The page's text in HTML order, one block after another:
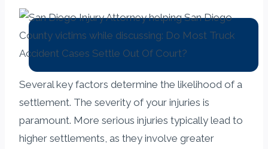
Several key factors determine the likelihood of a
settlement. The severity of your injuries is
paramount. More serious injuries typically lead to
higher settlements, as they involve greater